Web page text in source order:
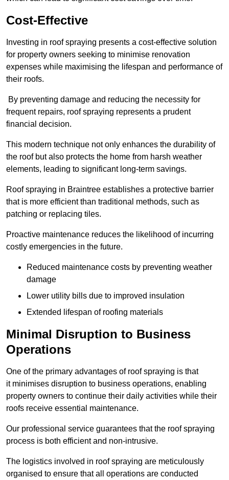
Cost-Effective
Investing in roof spraying presents a cost-effective solution
for property owners seeking to minimise renovation
expenses while maximising the lifespan and performance of
their roofs.
By preventing damage and reducing the necessity for
frequent repairs, roof spraying represents a prudent
financial decision.
This modern technique not only enhances the durability of
the roof but also protects the home from harsh weather
elements, leading to significant long-term savings.
Roof spraying in Braintree establishes a protective barrier
that is more efficient than traditional methods, such as
patching or replacing tiles.
Proactive maintenance reduces the likelihood of incurring
costly emergencies in the future.
Reduced maintenance costs by preventing weather
damage
Lower utility bills due to improved insulation
Extended lifespan of roofing materials
Minimal Disruption to Business
Operations
One of the primary advantages of roof spraying is that
it minimises disruption to business operations, enabling
property owners to continue their daily activities while their
roofs receive essential maintenance.
Our professional service guarantees that the roof spraying
process is both efficient and non-intrusive.
The logistics involved in roof spraying are meticulously
organised to ensure that all operations are conducted